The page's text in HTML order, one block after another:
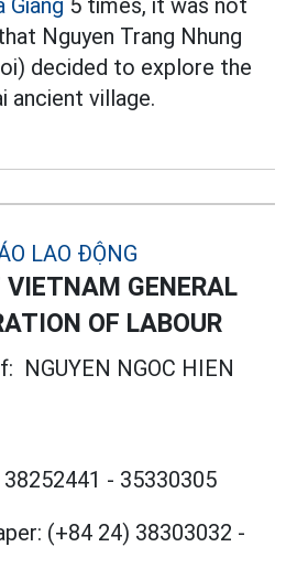
Giang 5 times, it was not
Nguyen Trang Nhung
decided to explore the
ancient village.
VIETNAM GENERAL
OF LABOUR
NGUYEN NGOC HIEN
- 35330305
(+84 24) 38303032 -